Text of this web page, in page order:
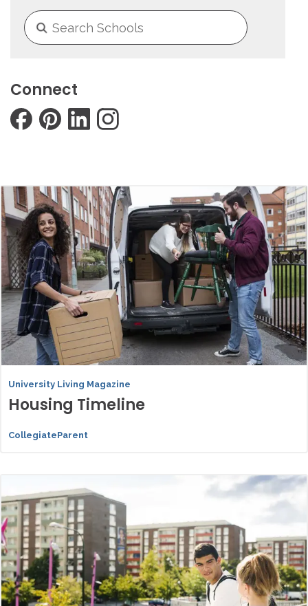
Connect
University Living Magazine
Housing Timeline
CollegiateParent